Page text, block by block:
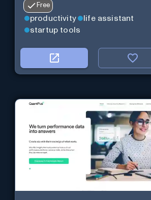
Free
productivity
life assistant
startup tools